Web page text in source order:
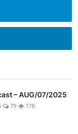
– AUG/07/2025
79 178